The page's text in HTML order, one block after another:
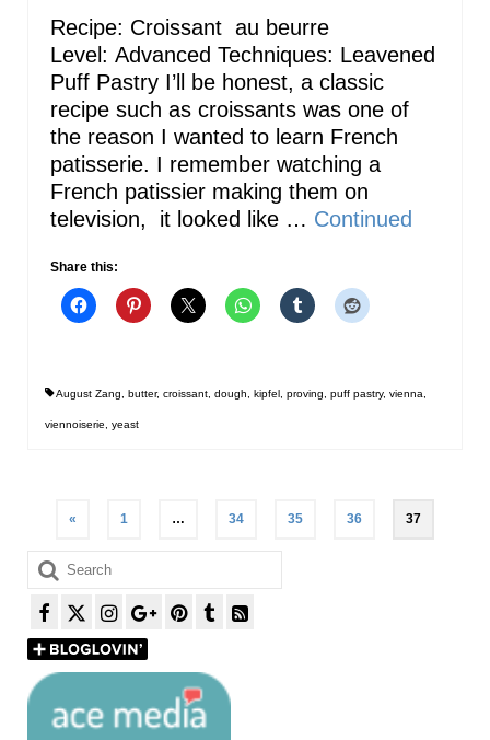
Recipe: Croissant au beurre
Level: Advanced Techniques: Leavened
Puff Pastry I’ll be honest, a classic
recipe such as croissants was one of
the reason I wanted to learn French
patisserie. I remember watching a
French patissier making them on
television, it looked like … Continued
Share this:
August Zang butter, croissant dough kipfel proving puff pastry, vienna
viennoiserie yeast
pagination
« 1 … 34 35 36 37
Search
for: